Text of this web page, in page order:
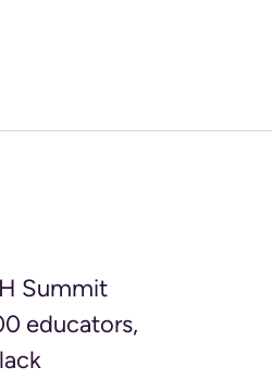
Summit
educators,